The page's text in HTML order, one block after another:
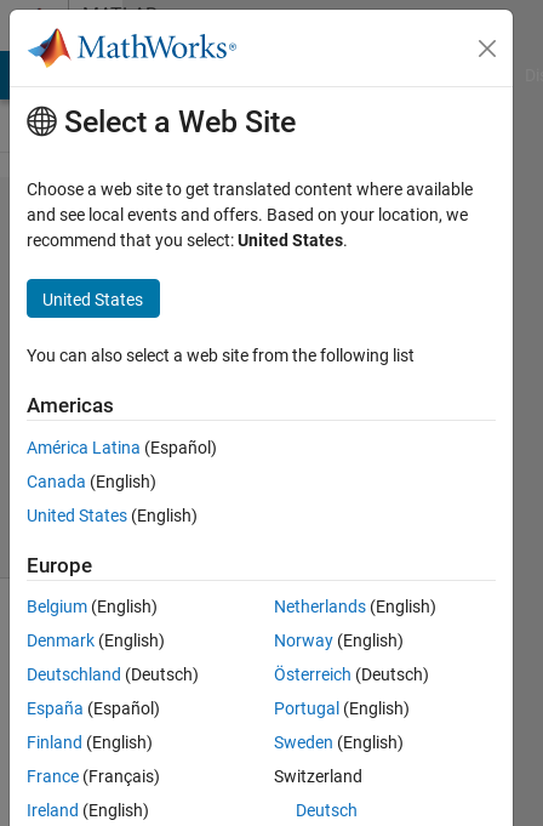
Skip to contentMATLAB
Answers
deadtime
in pulse
generator
Abdulrahman
8 Feb
2019
Answers
6 Views
Hi,
guys
i
Select a Web Site
Choose a web site to get translated content where available
and see local events and offers. Based on your location, we
recommend that you select:United States.
United States
You can also select a web site from the following list
Americas
América Latina (Español)
Canada (English)
United States (English)
Europe
Belgium (English)
Denmark (English)
Deutschland (Deutsch)
España (Español)
Finland (English)
France (Français)
Ireland (English)
Netherlands (English)
Norway (English)
Österreich (Deutsch)
Portugal (English)
Sweden (English)
Switzerland
Deutsch